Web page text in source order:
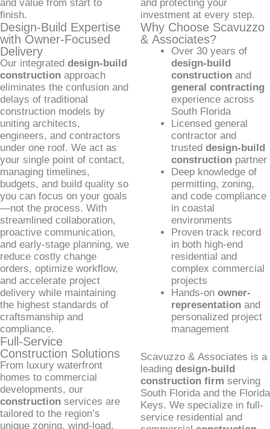
and value from start to
finish.
Design-Build Expertise
with Owner-Focused
Delivery
Our integrated design-build
construction approach
eliminates the confusion and
delays of traditional
construction models by
uniting architects,
engineers, and contractors
under one roof. We act as
your single point of contact,
managing timelines,
budgets, and build quality so
you can focus on your goals
—not the process. With
streamlined collaboration,
proactive communication,
and early-stage planning, we
reduce costly change
orders, optimize workflow,
and accelerate project
delivery while maintaining
the highest standards of
craftsmanship and
compliance.
Full-Service
Construction Solutions
From luxury waterfront
homes to commercial
developments, our
construction services are
tailored to the region’s
unique zoning, wind-load,
and protecting your
investment at every step.
Why Choose Scavuzzo
& Associates?
Over 30 years of
design-build
constructionand
general contracting
experience across
South Florida
Licensed general
contractor and
trusted design-build
constructionpartner
Deep knowledge of
permitting, zoning,
and code compliance
in coastal
environments
Proven track record
in both high-end
residential and
complex commercial
projects
Hands-on owner-
representationand
personalized project
management
Scavuzzo & Associates is a
leading design-build
construction firm serving
South Florida and the Florida
Keys. We specialize in full-
service residential and